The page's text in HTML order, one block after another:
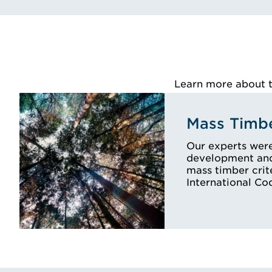
Learn more about
Mass
Our experts
development
mass timber
International